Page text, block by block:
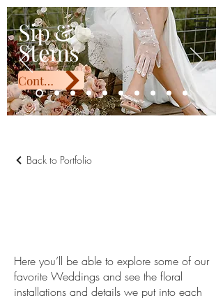
Sip & Stems
Sip &
Stems
Contact Us
Back to Portfolio
Here you’ll be able to explore some of our
favorite Weddings and see the floral
installations and details we put into each